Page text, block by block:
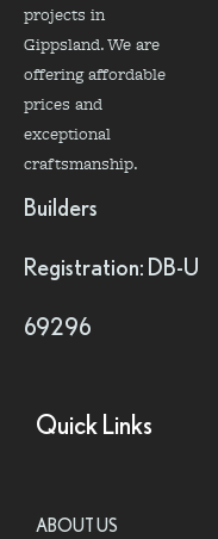
projects in
Gippsland. We are
offering affordable
prices and
exceptional
craftsmanship.
Builders
Registration: DB-U
69296
Quick Links
ABOUT US